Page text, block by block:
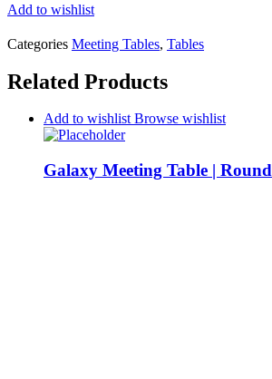
Add to wishlist
Categories Meeting Tables, Tables
Related Products
Add to wishlist Browse wishlist
Galaxy Meeting Table | Round